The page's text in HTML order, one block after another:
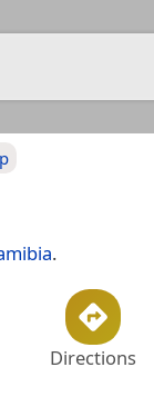
.
Directions